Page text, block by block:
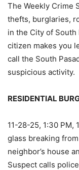
The Weekly Crime
thefts, burglaries,
in the City of
citizen makes you
call the South
suspicious activity.
RESIDENTIAL
11-28-25, 1:30 PM,
glass breaking from
neighbor’s house
Suspect calls